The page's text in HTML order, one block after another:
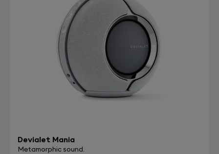
Devialet Mania
Metamorphic sound.